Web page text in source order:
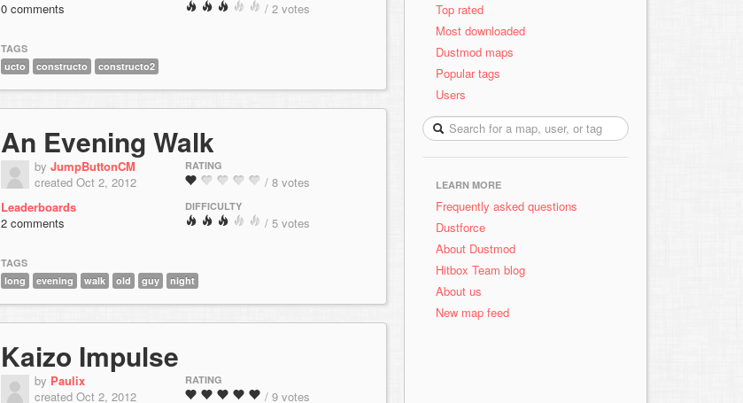
0 comments
/ 2 votes
TAGS
ucto
constructo constructo2
An Evening Walk
by JumpButtonCM
created Oct 2, 2012
Leaderboards
2 comments
RATING
/ 8 votes
DIFFICULTY
/ 5 votes
TAGS
long
evening walk old guy night
Kaizo Impulse
by Paulix
created Oct 2, 2012
RATING
/ 9 votes
Top rated
Most downloaded
Dustmod maps
Popular tags
Users
LEARN MORE
Frequently asked questions
Dustforce
About Dustmod
Hitbox Team blog
About us
New map feed